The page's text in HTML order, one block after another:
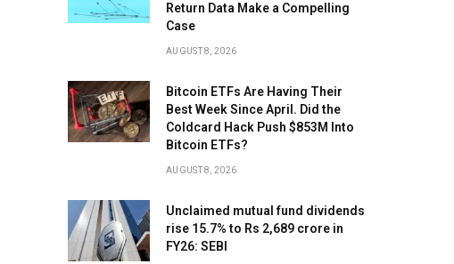
Return Data Make a Compelling
Case
AUGUST 8, 2026
Bitcoin ETFs Are Having Their
Best Week Since April. Did the
Coldcard Hack Push $853M Into
Bitcoin ETFs?
AUGUST 8, 2026
Unclaimed mutual fund dividends
rise 15.7% to Rs 2,689 crore in
FY26: SEBI